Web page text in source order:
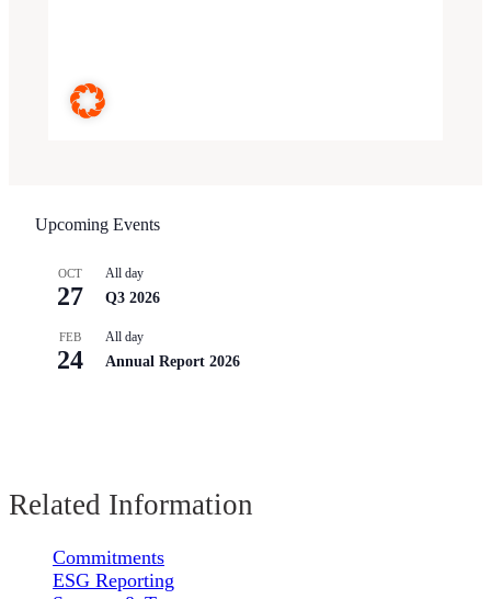
Upcoming Events
OCT
27
All day
Q3 2026
FEB
24
All day
Annual Report 2026
Related Information
Commitments
ESG Reporting